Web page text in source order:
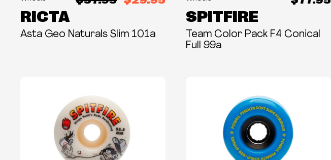
RICTA
Asta Geo Naturals Slim 101a
SPITFIRE
Team Color Pack F4 Conical
Full 99a